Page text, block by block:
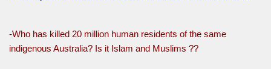
-Who has killed 20 million human residents of the same
indigenous Australia? Is it Islam and Muslims ??